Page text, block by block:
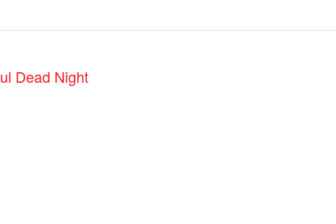
Dead Night